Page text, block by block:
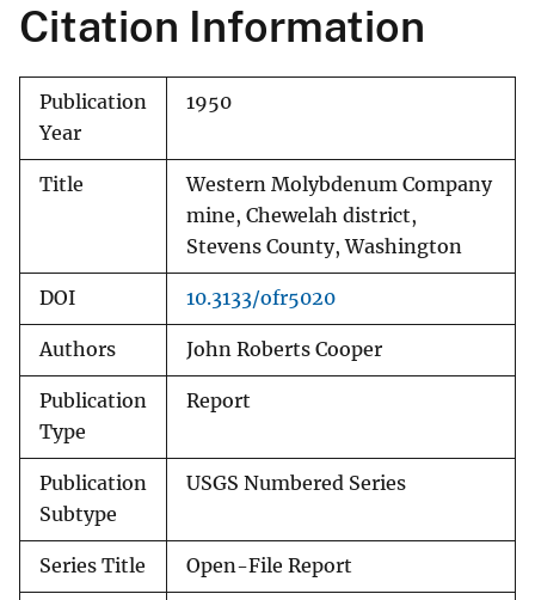
Citation Information
Publication
Year
1950
Title
Western Molybdenum Company
mine, Chewelah district,
Stevens County, Washington
DOI 10.3133/ofr5020
Authors John Roberts Cooper
Publication
Type
Report
Publication
Subtype
USGS Numbered Series
Series Title Open-File Report